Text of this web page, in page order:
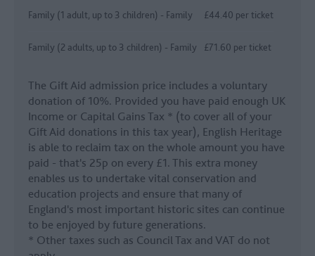
Family (1 adult, up to 3 children) - Family £44.40 per ticket
Family (2 adults, up to 3 children) - Family £71.60 per ticket
The Gift Aid admission price includes a voluntary
donation of 10%. Provided you have paid enough UK
Income or Capital Gains Tax * (to cover all of your
Gift Aid donations in this tax year), English Heritage
is able to reclaim tax on the whole amount you have
paid - that's 25p on every £1. This extra money
enables us to undertake vital conservation and
education projects and ensure that many of
England's most important historic sites can continue
to be enjoyed by future generations.
* Other taxes such as Council Tax and VAT do not